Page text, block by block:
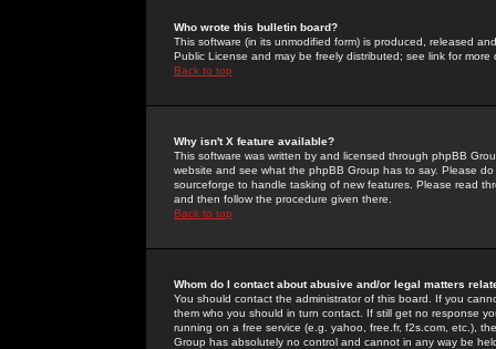
Who wrote this bulletin board?
This software (in its unmodified form) is produced, released
Public License and may be freely distributed; see link for more
Back to top
Why isn't X feature available?
This software was written by and licensed through phpBB
website and see what the phpBB Group has to say. Please
sourceforge to handle tasking of new features. Please read
and then follow the procedure given there.
Back to top
Whom do I contact about abusive and/or legal matters
You should contact the administrator of this board. If you
them who you should in turn contact. If still get no response
running on a free service (e.g. yahoo, free.fr, f2s.com, etc.),
Group has absolutely no control and cannot in any way be